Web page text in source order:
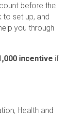
before the
to set up, and
you through
incentive if
Health and